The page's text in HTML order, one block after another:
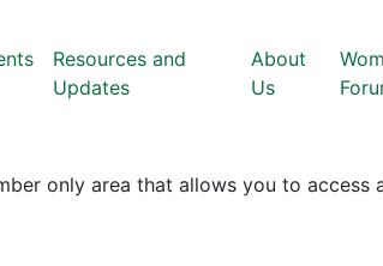
Resources and
Updates
About
Us
only area that allows you to